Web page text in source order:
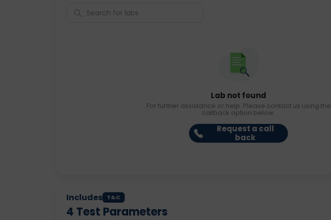
Lab not found
For further assistance or help. Please contact us using the
callback option below.
Request a call
back
Includes T&C
4 Test Parameters